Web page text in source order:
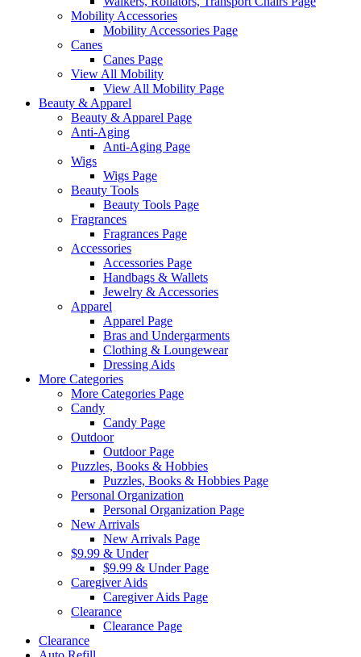
Mobility Accessories
Mobility Accessories Page
Canes
Canes Page
View All Mobility
View All Mobility Page
Beauty & Apparel
Beauty & Apparel Page
Anti-Aging
Anti-Aging Page
Wigs
Wigs Page
Beauty Tools
Beauty Tools Page
Fragrances
Fragrances Page
Accessories
Accessories Page
Handbags & Wallets
Jewelry & Accessories
Apparel
Apparel Page
Bras and Undergarments
Clothing & Loungewear
Dressing Aids
More Categories
More Categories Page
Candy
Candy Page
Outdoor
Outdoor Page
Puzzles, Books & Hobbies
Puzzles, Books & Hobbies Page
Personal Organization
Personal Organization Page
New Arrivals
New Arrivals Page
$9.99 & Under
$9.99 & Under Page
Caregiver Aids
Caregiver Aids Page
Clearance
Clearance Page
Clearance